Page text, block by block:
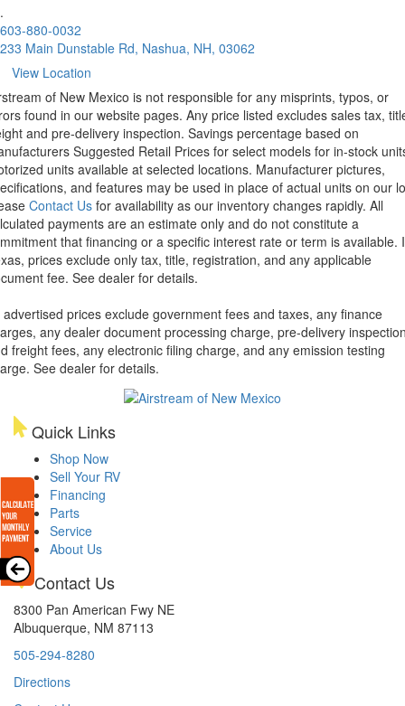
.
603-880-0032
233 Main Dunstable Rd, Nashua, NH, 03062
View Location
of New Mexico is not responsible for any misprints, typos, or
found in our website pages. Any price listed excludes sales tax,
and pre-delivery inspection. Savings percentage based on
Suggested Retail Prices for select models for in-stock
units available at selected locations. Manufacturer pictures,
and features may be used in place of actual units on our
Contact Us for availability as our inventory changes rapidly. All
payments are an estimate only and do not constitute a
that financing or a specific interest rate or term is available.
prices exclude only tax, title, registration, and any applicable
fee. See dealer for details.
advertised prices exclude government fees and taxes, any finance
any dealer document processing charge, pre-delivery
freight fees, any electronic filing charge, and any emission testing
See dealer for details.
Quick Links
Shop Now
Sell Your RV
Financing
Parts
Service
About Us
Contact Us
8300 Pan American Fwy NE
Albuquerque, NM 87113
505-294-8280
Directions